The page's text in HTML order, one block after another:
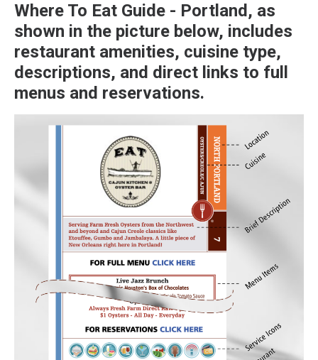
Where To Eat Guide - Portland, as
shown in the picture below, includes
restaurant amenities, cuisine type,
descriptions, and direct links to full
menus and reservations.